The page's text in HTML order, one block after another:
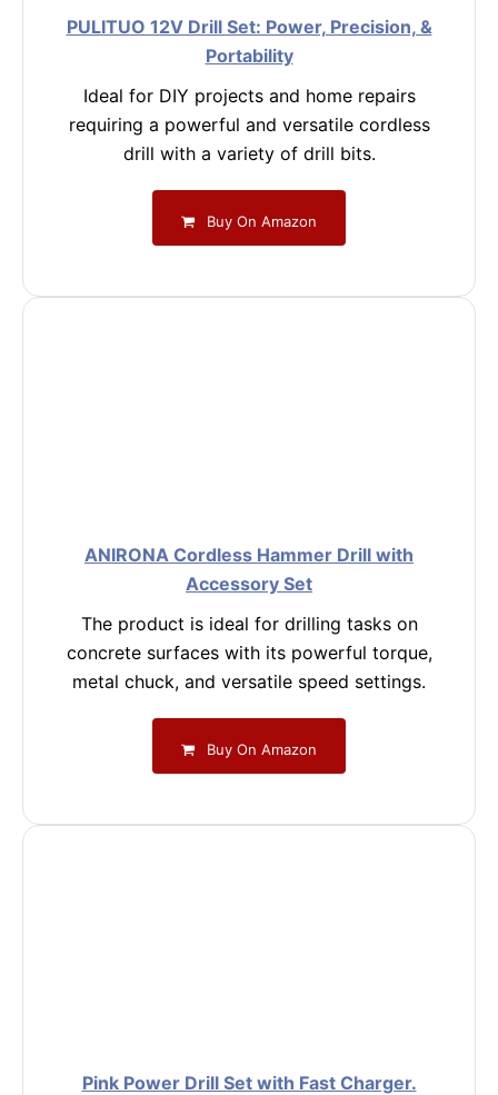
PULITUO 12V Drill Set: Power, Precision, &
Portability
Ideal for DIY projects and home repairs
requiring a powerful and versatile cordless
drill with a variety of drill bits.
Buy On Amazon
ANIRONA Cordless Hammer Drill with
Accessory Set
The product is ideal for drilling tasks on
concrete surfaces with its powerful torque,
metal chuck, and versatile speed settings.
Buy On Amazon
Pink Power Drill Set with Fast Charger.